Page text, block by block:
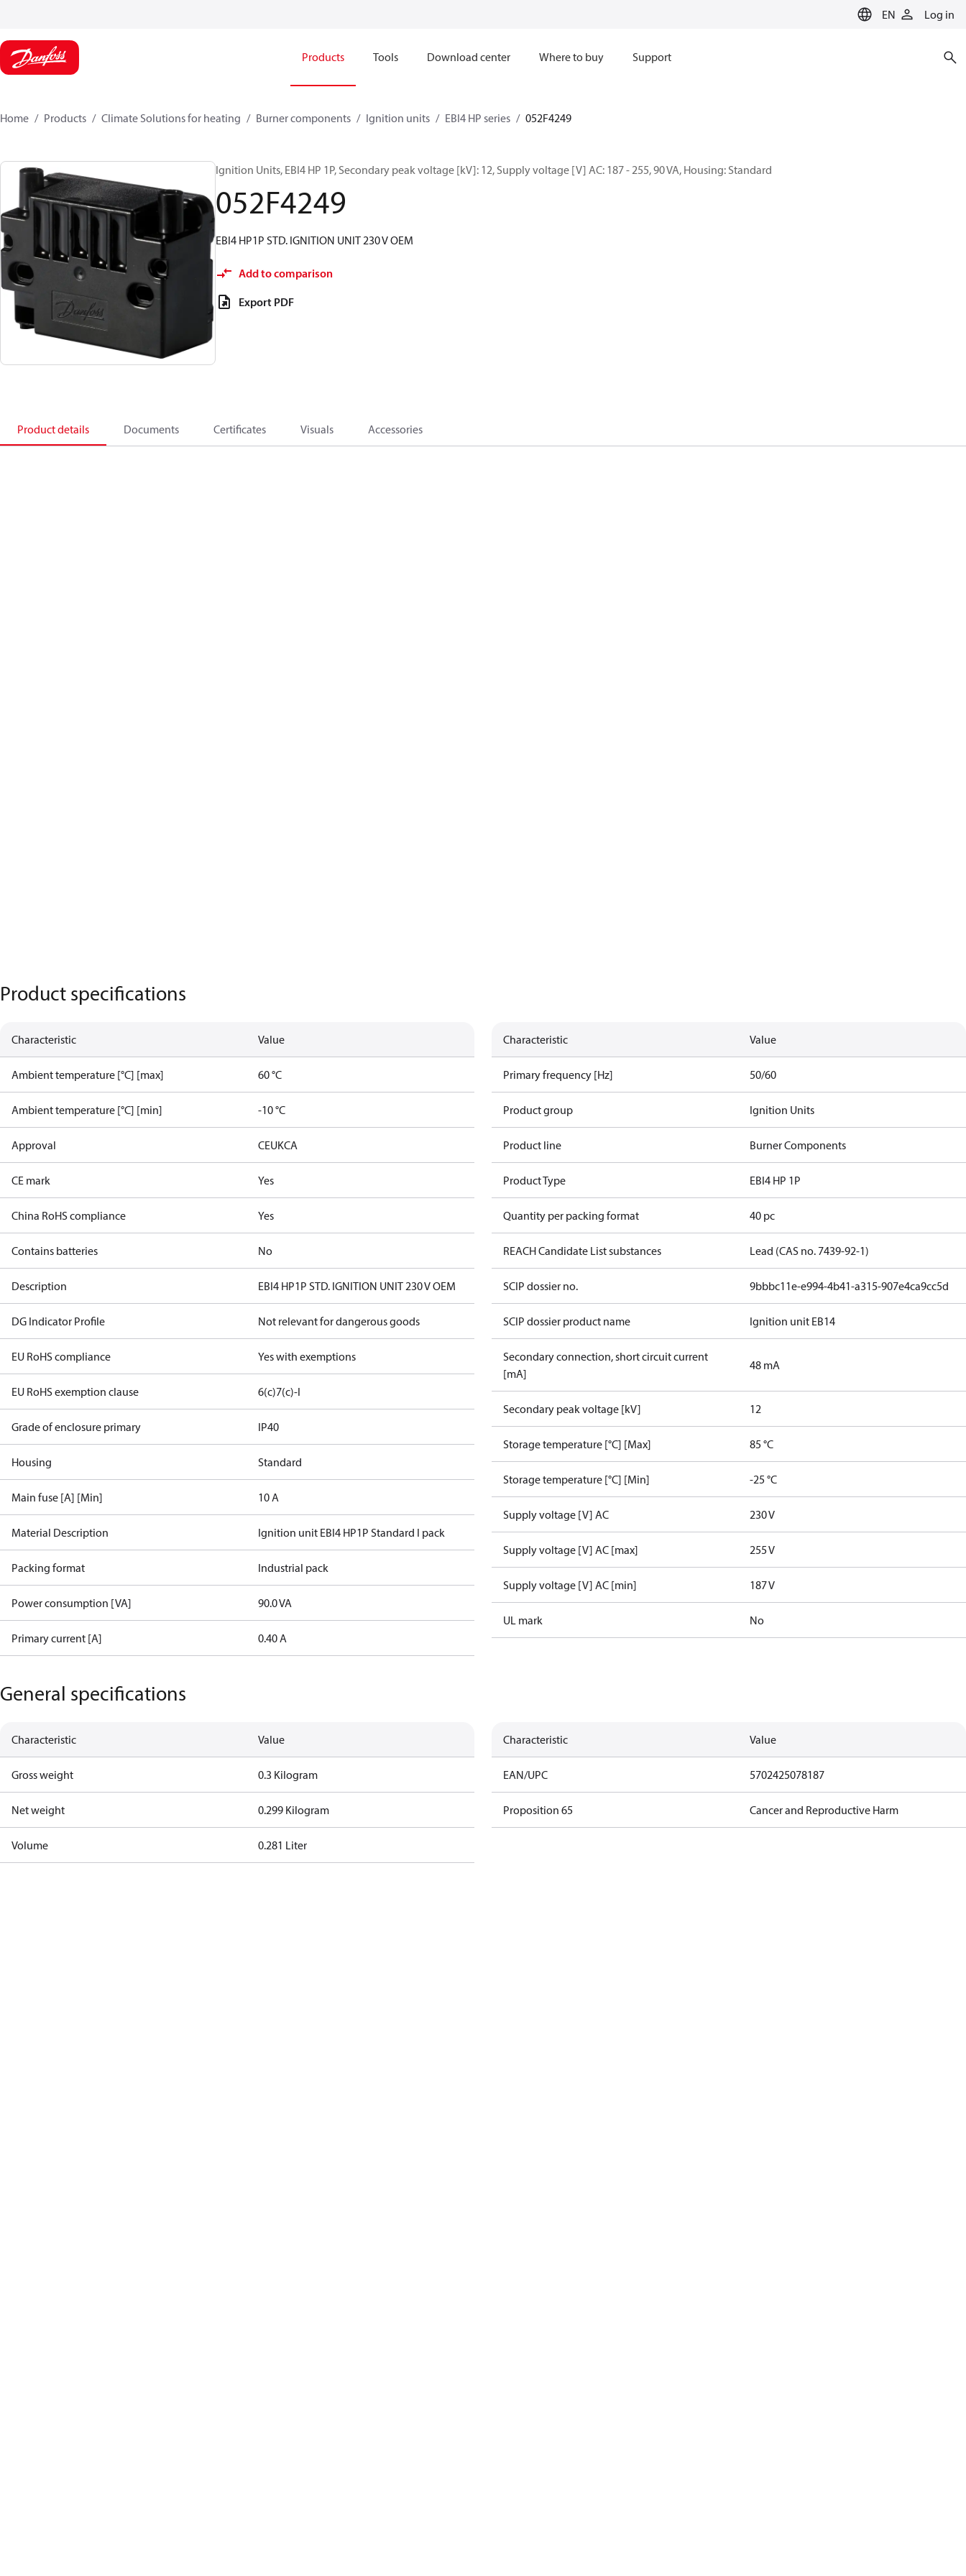
EN Log in
Products Tools Download center Where to buy Support
Home Products Climate Solutions for heating Burner components Ignition units EBI4 HP series 052F4249
Ignition Units, EBI4 HP 1P, Secondary peak voltage [kV]: 12, Supply voltage [V] AC: 187 - 255, 90 VA, Housing: Standard
052F4249
EBI4 HP1P STD. IGNITION UNIT 230 V OEM
Add to comparison
Export PDF
Product details Documents Certificates Visuals Accessories
Product specifications
Characteristic Value
Ambient temperature [°C] [max] 60 °C
Ambient temperature [°C] [min] -10 °C
Approval CEUKCA
CE mark Yes
China RoHS compliance Yes
Contains batteries No
Description EBI4 HP1P STD. IGNITION UNIT 230 V OEM
DG Indicator Profile Not relevant for dangerous goods
EU RoHS compliance Yes with exemptions
EU RoHS exemption clause 6(c)7(c)-I
Grade of enclosure primary IP40
Housing Standard
Main fuse [A] [Min] 10 A
Material Description Ignition unit EBI4 HP1P Standard I pack
Packing format Industrial pack
Power consumption [VA] 90.0 VA
Primary current [A] 0.40 A
Characteristic Value
Primary frequency [Hz] 50/60
Product group Ignition Units
Product line Burner Components
Product Type EBI4 HP 1P
Quantity per packing format 40 pc
REACH Candidate List substances Lead (CAS no. 7439-92-1)
SCIP dossier no. 9bbbc11e-e994-4b41-a315-907e4ca9cc5d
SCIP dossier product name Ignition unit EB14
Secondary connection, short circuit current
[mA]
48 mA
Secondary peak voltage [kV] 12
Storage temperature [°C] [Max] 85 °C
Storage temperature [°C] [Min] -25 °C
Supply voltage [V] AC 230 V
Supply voltage [V] AC [max] 255 V
Supply voltage [V] AC [min] 187 V
UL mark No
General specifications
Characteristic Value
Gross weight 0.3 Kilogram
Net weight 0.299 Kilogram
Volume 0.281 Liter
Characteristic Value
EAN/UPC 5702425078187
Proposition 65 Cancer and Reproductive Harm